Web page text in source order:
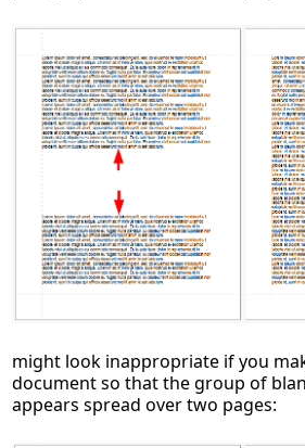
might look inappropriate if you
document so that the group of
appears spread over two pages: